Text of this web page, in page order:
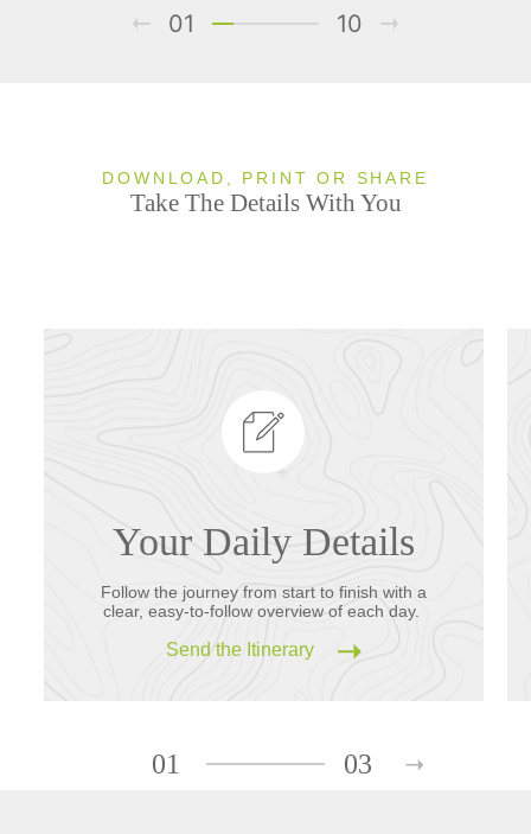
01 10
DOWNLOAD, PRINT OR SHARE
Take The Details With You
Your Daily Details
Follow the journey from start to finish with a
clear, easy-to-follow overview of each day.
Send the Itinerary
01 03